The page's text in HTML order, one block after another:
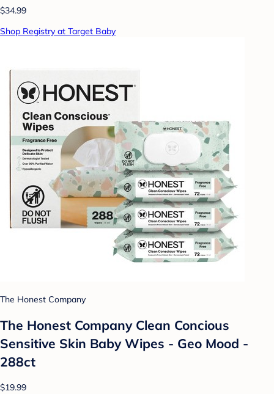
$34.99
Shop Registry at Target Baby
The Honest Company
The Honest Company Clean Concious
Sensitive Skin Baby Wipes - Geo Mood -
288ct
$19.99